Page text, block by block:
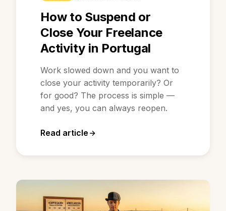
How to Suspend or
Close Your Freelance
Activity in Portugal
Work slowed down and you want to
close your activity temporarily? Or
for good? The process is simple —
and yes, you can always reopen.
Read article